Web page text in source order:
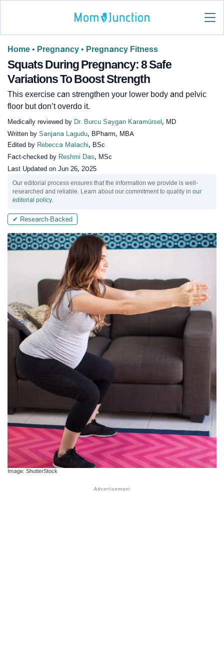
Home • Pregnancy • Pregnancy Fitness
Squats During Pregnancy: 8 Safe
Variations To Boost Strength
This exercise can strengthen your lower body and pelvic
floor but don’t overdo it.
Medically reviewed by Dr. Burcu Saygan Karamürsel , MD
Written by Sanjana Lagudu, BPharm, MBA
Edited by Rebecca Malachi, BSc
Fact-checked by Reshmi Das, MSc
Last Updated on Jun 26, 2025
Our editorial process ensures that the information we provide is well-
researched and reliable. Learn about our commitment to quality in our
editorial policy.
✔ Research-Backed
Image: ShutterStock